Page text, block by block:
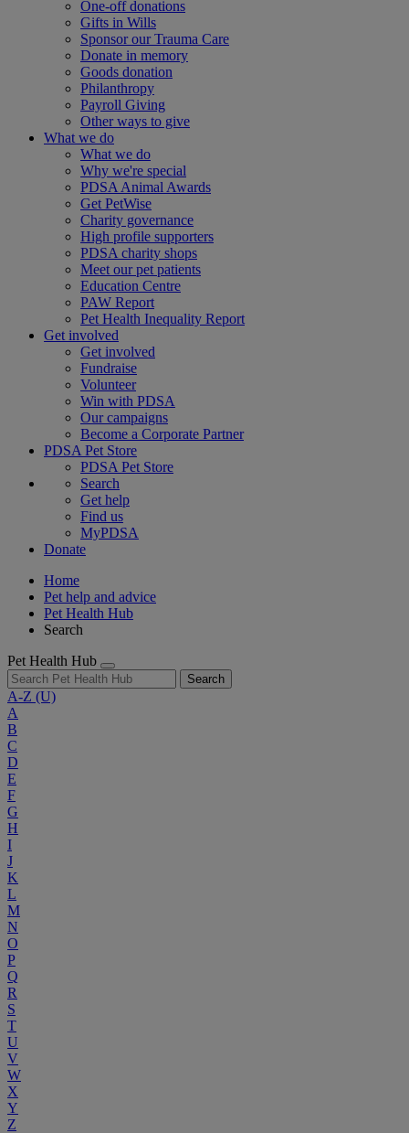
One-off donations
Gifts in Wills
Sponsor our Trauma Care
Donate in memory
Goods donation
Philanthropy
Payroll Giving
Other ways to give
What we do
What we do
Why we're special
PDSA Animal Awards
Get PetWise
Charity governance
High profile supporters
PDSA charity shops
Meet our pet patients
Education Centre
PAW Report
Pet Health Inequality Report
Get involved
Get involved
Fundraise
Volunteer
Win with PDSA
Our campaigns
Become a Corporate Partner
PDSA Pet Store
PDSA Pet Store
Search
Get help
Find us
MyPDSA
Donate
Home
Pet help and advice
Pet Health Hub
Search
Pet Health Hub
Search
A-Z (U)
A
B
C
D
E
F
G
H
I
J
K
L
M
N
O
P
Q
R
S
T
U
V
W
X
Y
Z